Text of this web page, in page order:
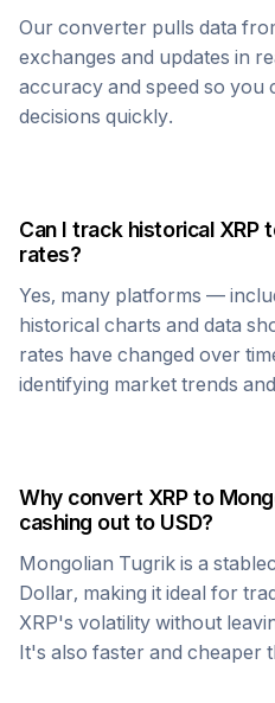
Our converter pulls data
exchanges and updates in
accuracy and speed so you
decisions quickly.
Can I track historical XRP
rates?
Yes, many platforms —
historical charts and data
rates have changed over
identifying market trends
Why convert XRPto
cashing out to USD?
Mongolian Tugrik is a
Dollar, making it ideal for
XRP's volatility without
It's also faster and cheaper